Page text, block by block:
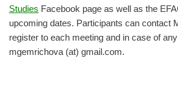
Studies Facebook page as well as the
upcoming dates. Participants can contact
register to each meeting and in case of
mgemrichova (at) gmail.com.